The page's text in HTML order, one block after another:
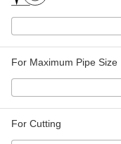
For Maximum Pipe Size
For Cutting